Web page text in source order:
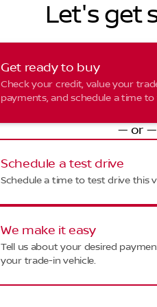
Let's get
Get ready to buy
Check your credit, value your
payments, and schedule a time to
— or —
Schedule a test drive
Schedule a time to test drive this
We make it easy
Tell us about your desired
your trade-in vehicle.